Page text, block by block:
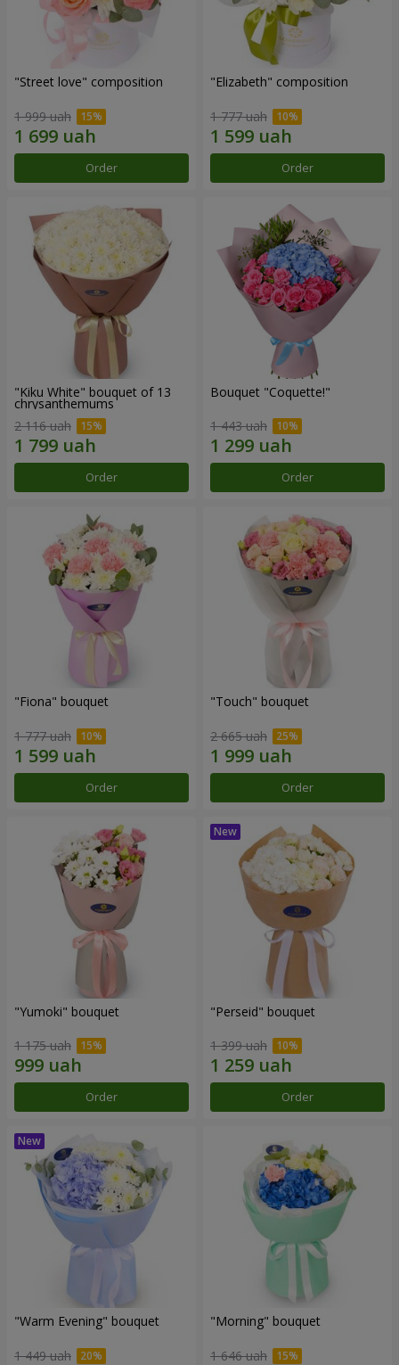
"Street love" composition
1 999 uah
Order
"Elizabeth" composition
1 777 uah
Order
"Kiku White" bouquet of 13
chrysanthemums
2 116 uah
Order
Bouquet "Coquette!"
1 443 uah
Order
"Fiona" bouquet
1 777 uah
Order
"Touch" bouquet
2 665 uah
Order
"Yumoki" bouquet
1 175 uah
Order
"Perseid" bouquet
1 399 uah
Order
"Warm Evening" bouquet
1 449 uah
"Morning" bouquet
1 646 uah